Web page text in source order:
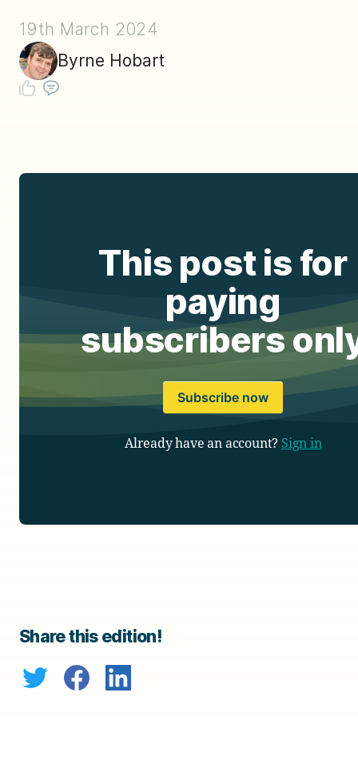
19th March 2024
Byrne Hobart
This post is for
paying
subscribers
Subscribe now
Already have an account? Sign in
Share this edition!